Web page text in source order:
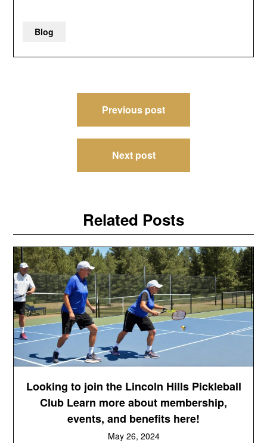
Blog
navigation
Previous post
Next post
Related Posts
Looking to join the Lincoln Hills Pickleball
Club Learn more about membership,
events, and benefits here!
May 26, 2024